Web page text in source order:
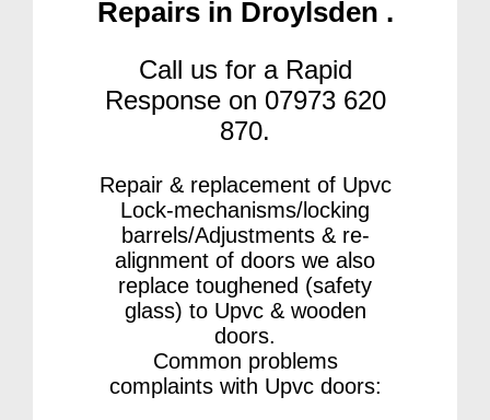
Repairs in Droylsden .
Call us for a Rapid
Response on 07973 620
870.
Repair & replacement of Upvc
Lock-mechanisms/locking
barrels/Adjustments & re-
alignment of doors we also
replace toughened (safety
glass) to Upvc & wooden
doors.
Common problems
complaints with Upvc doors: